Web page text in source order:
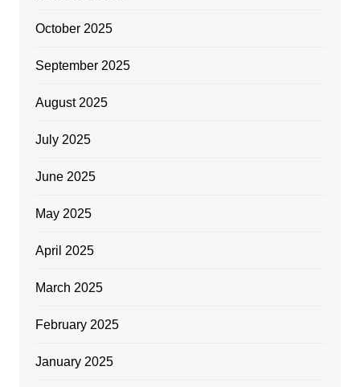
October 2025
September 2025
August 2025
July 2025
June 2025
May 2025
April 2025
March 2025
February 2025
January 2025